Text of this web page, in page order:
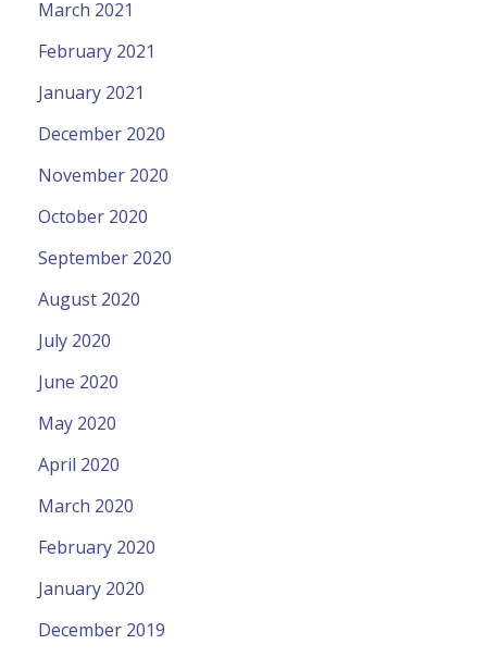
March 2021
February 2021
January 2021
December 2020
November 2020
October 2020
September 2020
August 2020
July 2020
June 2020
May 2020
April 2020
March 2020
February 2020
January 2020
December 2019